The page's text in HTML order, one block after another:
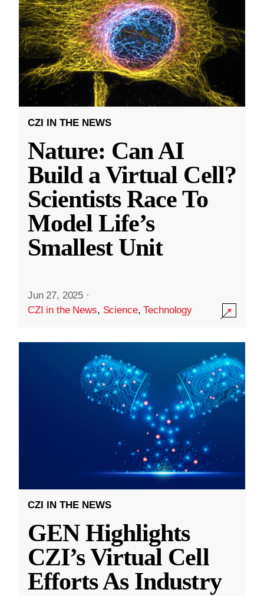
CZI IN THE NEWS
Nature: Can AI
Build a Virtual Cell?
Scientists Race To
Model Life’s
Smallest Unit
Jun 27, 2025 ·
CZI in the News, Science,Technology
CZI IN THE NEWS
GEN Highlights
CZI’s Virtual Cell
Efforts As Industry